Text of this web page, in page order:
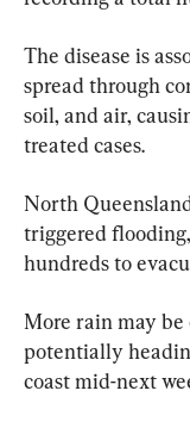
The disease is
spread through
soil, and air,
treated cases.
North
triggered
hundreds to
More rain may
potentially
coast mid-next